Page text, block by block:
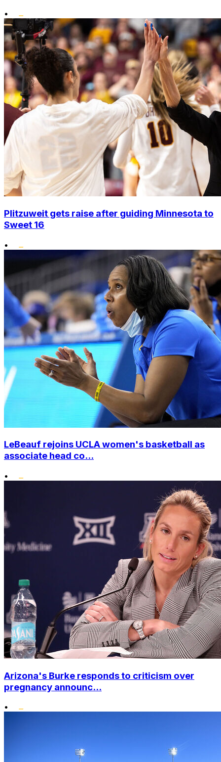
•
Plitzuweit gets raise after guiding Minnesota to
Sweet 16
•
LeBeauf rejoins UCLA women's basketball as
associate head co...
•
Arizona's Burke responds to criticism over
pregnancy announc...
•